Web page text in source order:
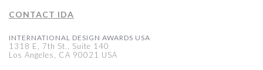
CONTACT IDA
INTERNATIONAL DESIGN AWARDS USA
1318 E, 7th St., Suite 140
Los Angeles, CA 90021 USA